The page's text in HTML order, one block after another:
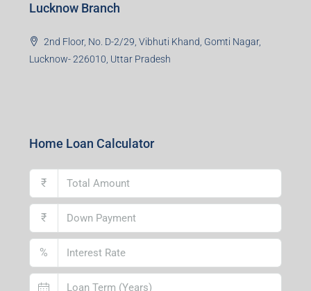
Lucknow Branch
2nd Floor, No. D-2/29, Vibhuti Khand, Gomti Nagar,
Lucknow- 226010, Uttar Pradesh
Home Loan Calculator
₹
₹
%